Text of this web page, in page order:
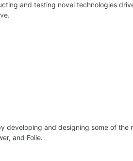
and testing novel technologies
developing and designing some of the
and Folie.